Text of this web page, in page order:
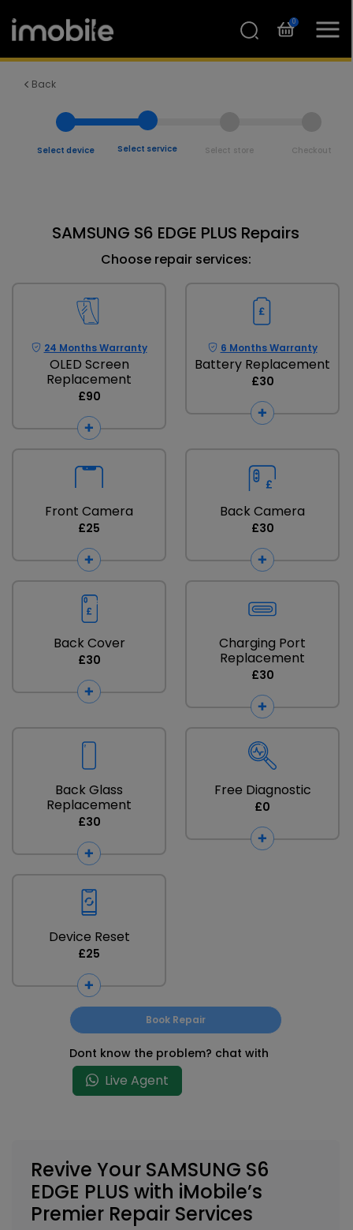
0
Back
Select device Select service Select store Checkout
SAMSUNG S6 EDGE PLUS Repairs
Choose repair services:
24 Months Warranty
OLED Screen
Replacement
£90
6 Months Warranty
Battery Replacement
£30
Front Camera
£25
Back Camera
£30
Back Cover
£30
Charging Port
Replacement
£30
Back Glass
Replacement
£30
Free Diagnostic
£0
Device Reset
£25
Book Repair
Dont know the problem? chat with
Live Agent
Revive Your SAMSUNG S6
EDGE PLUS with iMobile’s
Premier Repair Services